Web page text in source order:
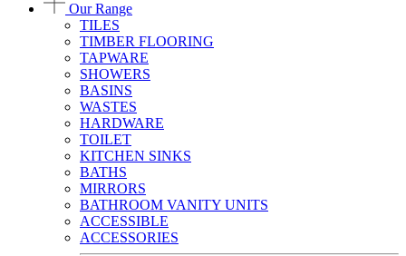
Our Range
TILES
TIMBER FLOORING
TAPWARE
SHOWERS
BASINS
WASTES
HARDWARE
TOILET
KITCHEN SINKS
BATHS
MIRRORS
BATHROOM VANITY UNITS
ACCESSIBLE
ACCESSORIES